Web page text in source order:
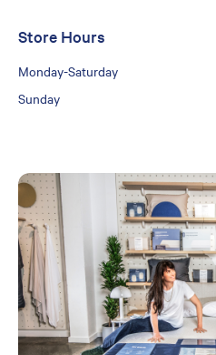
Store Hours
Monday-Saturday
Sunday